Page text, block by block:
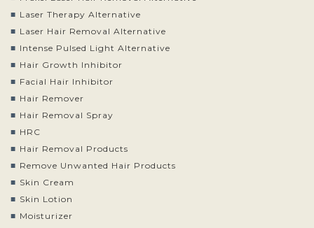
Laser Therapy Alternative
Laser Hair Removal Alternative
Intense Pulsed Light Alternative
Hair Growth Inhibitor
Facial Hair Inhibitor
Hair Remover
Hair Removal Spray
HRC
Hair Removal Products
Remove Unwanted Hair Products
Skin Cream
Skin Lotion
Moisturizer